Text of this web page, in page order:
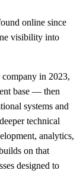
online since
visibility into
company in 2023,
base — then
systems and
technical
analytics,
on that
designed to